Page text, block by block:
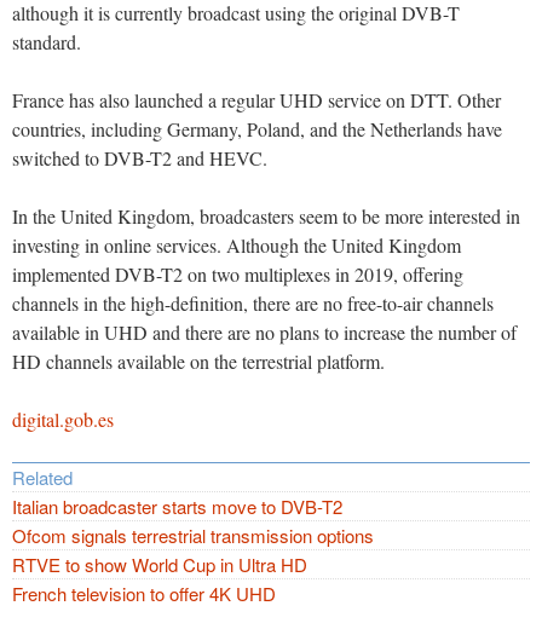
although it is currently broadcast using the original DVB-T
standard.
France has also launched a regular UHD service on DTT. Other
countries, including Germany, Poland, and the Netherlands have
switched to DVB-T2 and HEVC.
In the United Kingdom, broadcasters seem to be more interested in
investing in online services. Although the United Kingdom
implemented DVB-T2 on two multiplexes in 2019, offering
channels in the high-definition, there are no free-to-air channels
available in UHD and there are no plans to increase the number of
HD channels available on the terrestrial platform.
digital.gob.es
Related
Italian broadcaster starts move to DVB-T2
Ofcom signals terrestrial transmission options
RTVE to show World Cup in Ultra HD
French television to offer 4K UHD